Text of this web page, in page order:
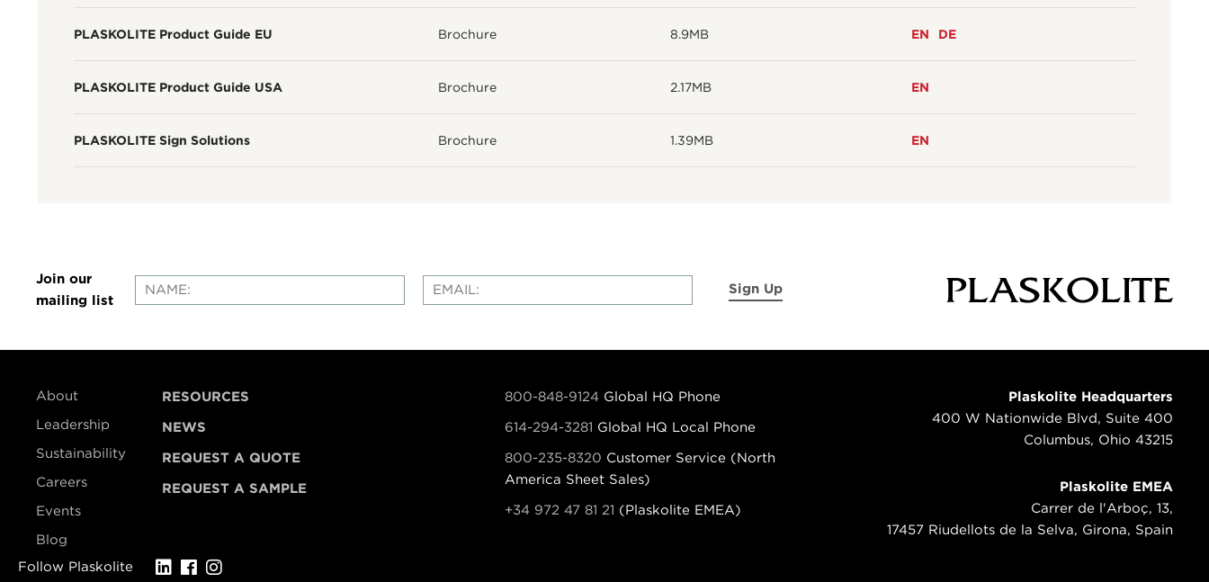
PLASKOLITE Product Guide EU Brochure 8.9MB EN DE
PLASKOLITE Product Guide USA Brochure 2.17MB EN
PLASKOLITE Sign Solutions Brochure 1.39MB EN
Join our
mailing list
Sign Up
About
Leadership
Sustainability
Careers
Events
Blog
RESOURCES
NEWS
REQUEST A QUOTE
REQUEST A SAMPLE
800-848-9124 Global HQ Phone
614-294-3281 Global HQ Local Phone
800-235-8320 Customer Service (North
America Sheet Sales)
+34 972 47 81 21 (Plaskolite EMEA)
Plaskolite Headquarters
400 W Nationwide Blvd, Suite 400
Columbus, Ohio 43215
Plaskolite EMEA
Carrer de l'Arboç, 13,
17457 Riudellots de la Selva, Girona, Spain
Follow Plaskolite